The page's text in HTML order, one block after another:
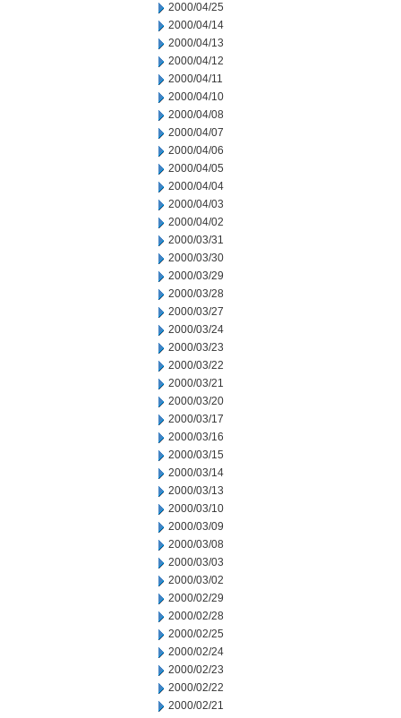
2000/04/25
2000/04/14
2000/04/13
2000/04/12
2000/04/11
2000/04/10
2000/04/08
2000/04/07
2000/04/06
2000/04/05
2000/04/04
2000/04/03
2000/04/02
2000/03/31
2000/03/30
2000/03/29
2000/03/28
2000/03/27
2000/03/24
2000/03/23
2000/03/22
2000/03/21
2000/03/20
2000/03/17
2000/03/16
2000/03/15
2000/03/14
2000/03/13
2000/03/10
2000/03/09
2000/03/08
2000/03/03
2000/03/02
2000/02/29
2000/02/28
2000/02/25
2000/02/24
2000/02/23
2000/02/22
2000/02/21